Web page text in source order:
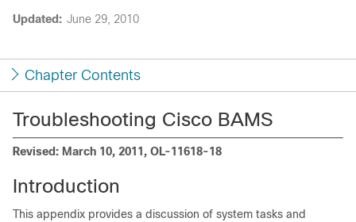
Updated: June 29, 2010
Chapter Contents
Troubleshooting Cisco BAMS
Revised: March 10, 2011, OL-11618-18
Introduction
This appendix provides a discussion of system tasks and